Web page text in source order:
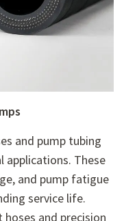
and pump tubing
applications. These
and pump fatigue
service life.
and precision